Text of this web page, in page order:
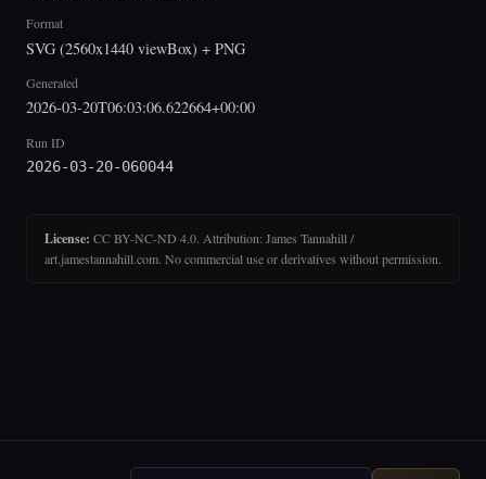
Format
SVG (2560x1440 viewBox) + PNG
Generated
2026-03-20T06:03:06.622664+00:00
Run ID
2026-03-20-060044
License: CC BY-NC-ND 4.0. Attribution: James Tannahill /
art.jamestannahill.com. No commercial use or derivatives without permission.